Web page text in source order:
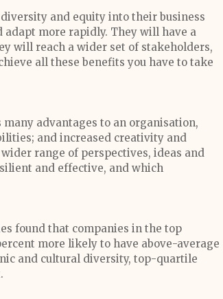
and equity into their business
more rapidly. They will have a
will reach a wider set of stakeholders,
all these benefits you have to take
advantages to an organisation,
and increased creativity and
range of perspectives, ideas and
and effective, and which
found that companies in the top
more likely to have above-average
and cultural diversity, top-quartile